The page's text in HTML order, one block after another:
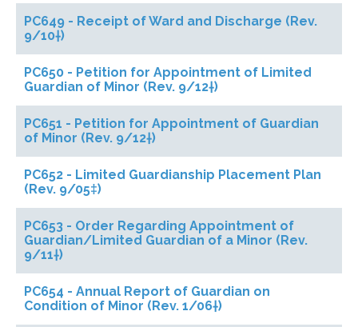
PC649 - Receipt of Ward and Discharge (Rev.
9/10†)
PC650 - Petition for Appointment of Limited
Guardian of Minor (Rev. 9/12†)
PC651 - Petition for Appointment of Guardian
of Minor (Rev. 9/12†)
PC652 - Limited Guardianship Placement Plan
(Rev. 9/05‡)
PC653 - Order Regarding Appointment of
Guardian/Limited Guardian of a Minor (Rev.
9/11†)
PC654 - Annual Report of Guardian on
Condition of Minor (Rev. 1/06†)